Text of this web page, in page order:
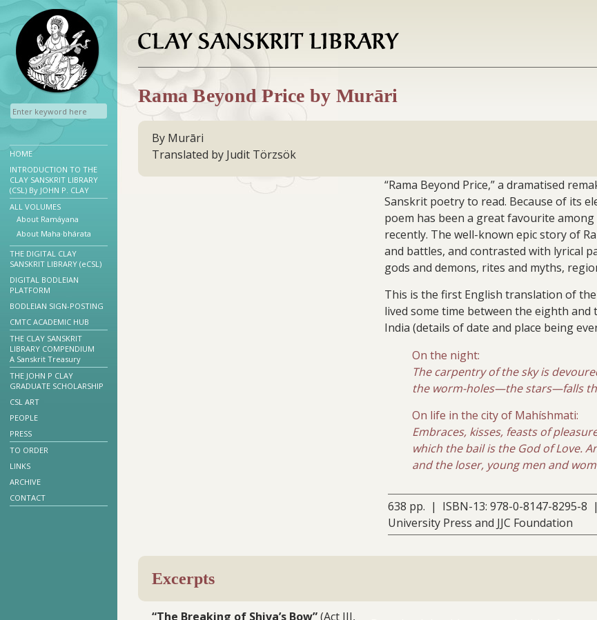
HOME
INTRODUCTION TO THE
CLAY SANSKRIT LIBRARY
(CSL) By JOHN P. CLAY
ALL VOLUMES
About Ramáyana
About Maha·bhárata
THE DIGITAL CLAY
SANSKRIT LIBRARY (eCSL)
DIGITAL BODLEIAN
PLATFORM
BODLEIAN SIGN-POSTING
CMTC ACADEMIC HUB
THE CLAY SANSKRIT
LIBRARY COMPENDIUM
A Sanskrit Treasury
THE JOHN P CLAY
GRADUATE SCHOLARSHIP
CSL ART
PEOPLE
PRESS
TO ORDER
LINKS
ARCHIVE
CONTACT
Rama Beyond Price by Murāri
By Murāri
Translated by Judit Törzsök
“Rama Beyond Price,” a dramatised
Sanskrit poetry to read. Because of its
poem has been a great favourite
recently. The well-known epic story of
and battles, and contrasted with lyrical
gods and demons, rites and myths,
This is the first English translation of
lived some time between the eighth
India (details of date and place being
On the night:
The carpentry of the sky is
the worm-holes—the stars—falls
On life in the city of Mahíshmati:
Embraces, kisses, feasts of
which the bail is the God of Love.
and the loser, young men and
638 pp. | ISBN-13: 978-0-8147-8295-
University Press and JJC Foundation
Excerpts
“The Breaking of Shiva’s Bow”(Act III,